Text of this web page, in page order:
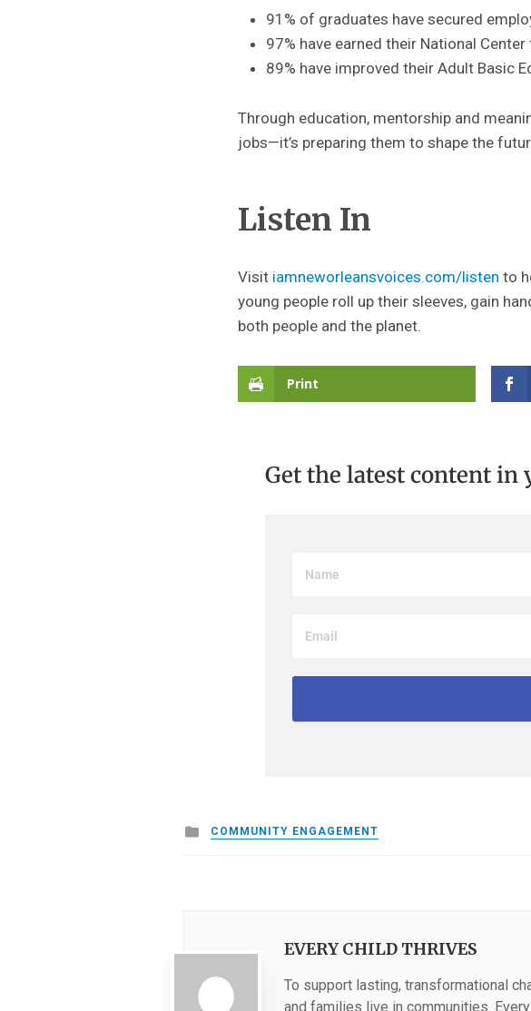
91% of graduates have secured
97% have earned their National
89% have improved their Adult Basic
Through education, mentorship and
jobs—it’s preparing them to shape the
Listen In
Visit iamneworleansvoices.com/listen to
young people roll up their sleeves, gain
both people and the planet.
Print
Get the latest content in
Posted
in
COMMUNITY ENGAGEMENT
EVERY CHILD THRIVES
To support lasting, transformational
and families live in communities.